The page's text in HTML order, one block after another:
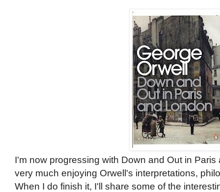
I'm now progressing with Down and Out in
very much enjoying Orwell's interpretations,
When I do finish it, I'll share some of the